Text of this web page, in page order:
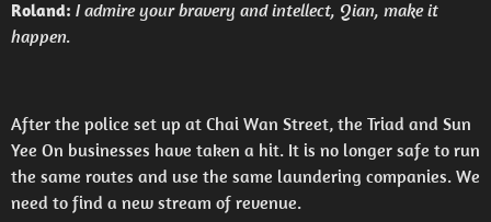
Roland: I admire your bravery and intellect, Qian, make it
happen.
After the police set up at Chai Wan Street, the Triad and Sun
Yee On businesses have taken a hit. It is no longer safe to run
the same routes and use the same laundering companies. We
need to find a new stream of revenue.